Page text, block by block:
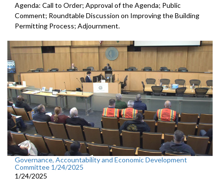
Agenda: Call to Order; Approval of the Agenda; Public
Comment; Roundtable Discussion on Improving the Building
Permitting Process; Adjournment.
Governance, Accountability and Economic Development
Committee 1/24/2025
1/24/2025